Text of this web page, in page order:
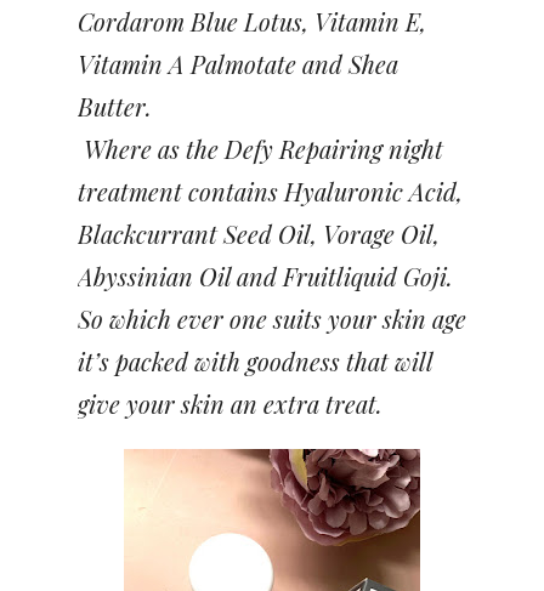
Cordarom Blue Lotus, Vitamin E,
Vitamin A Palmotate and Shea
Butter.
Where as the Defy Repairing night
treatment contains Hyaluronic Acid,
Blackcurrant Seed Oil, Vorage Oil,
Abyssinian Oil and Fruitliquid Goji.
So which ever one suits your skin age
it’s packed with goodness that will
give your skin an extra treat.